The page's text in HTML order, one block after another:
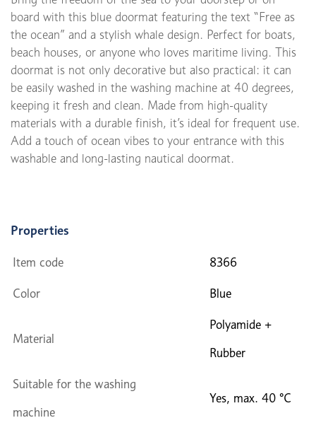
board with this blue doormat featuring the text “Free as
the ocean” and a stylish whale design. Perfect for boats,
beach houses, or anyone who loves maritime living. This
doormat is not only decorative but also practical: it can
be easily washed in the washing machine at 40 degrees,
keeping it fresh and clean. Made from high-quality
materials with a durable finish, it’s ideal for frequent use.
Add a touch of ocean vibes to your entrance with this
washable and long-lasting nautical doormat.
Properties
Item code 8366
Color Blue
Material
Polyamide +
Rubber
Suitable for the washing
machine
Yes, max. 40 °C